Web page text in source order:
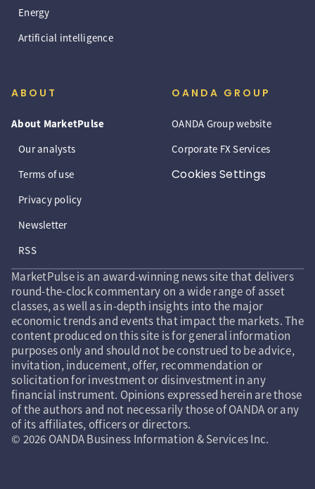
Energy
Artificial intelligence
ABOUT
About MarketPulse
Our analysts
Terms of use
Privacy policy
Newsletter
RSS
OANDA GROUP
OANDA Group website
Corporate FX Services
Cookies Settings
MarketPulse is an award-winning news site that delivers
round-the-clock commentary on a wide range of asset
classes, as well as in-depth insights into the major
economic trends and events that impact the markets. The
content produced on this site is for general information
purposes only and should not be construed to be advice,
invitation, inducement, offer, recommendation or
solicitation for investment or disinvestment in any
financial instrument. Opinions expressed herein are those
of the authors and not necessarily those of OANDA or any
of its affiliates, officers or directors.
© 2026 OANDA Business Information & Services Inc.